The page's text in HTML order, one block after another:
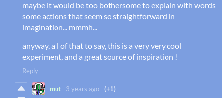
maybe it would be too bothersome to explain with words
some actions that seem so straightforward in
imagination... mmmh...
anyway, all of that to say, this is a very very cool
experiment, and a great source of inspiration !
Reply
mut 3 years ago (+1)